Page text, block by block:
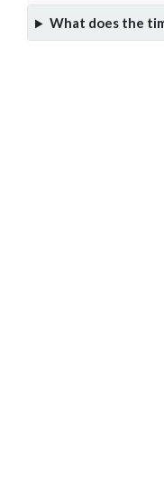
What does the